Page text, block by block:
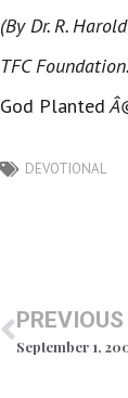
(By Dr. R.
TFC
God Planted
DEVOTIONAL
PREVIOUS
September 1,